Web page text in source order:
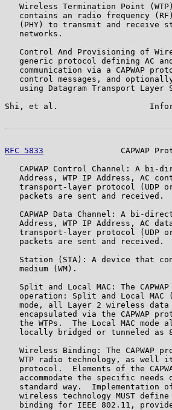
Wireless Termination Point
contains an radio frequency
(PHY) to transmit and receive
   networks.
Control And Provisioning of
generic protocol defining AC
communication via a CAPWAP
control messages, and
using Datagram Transport Layer
Shi, et al.
RFC 5833
CAPWAP
CAPWAP Control Channel: A bi-
Address, WTP IP Address, AC
transport-layer protocol (UDP
   packets are sent and received.
CAPWAP Data Channel: A bi-
Address, WTP IP Address, AC
transport-layer protocol (UDP
   packets are sent and received.
Station (STA): A device that
   medium (WM).
Split and Local MAC: The
operation: Split and Local MAC
mode, all Layer 2 wireless
encapsulated via the CAPWAP
the WTPs.  The Local MAC mode
locally bridged or tunneled as
Wireless Binding: The CAPWAP
WTP radio technology, as well
protocol.  Elements of the
accommodate the specific needs
standard way.  Implementation
wireless technology MUST
binding for IEEE 802.11,